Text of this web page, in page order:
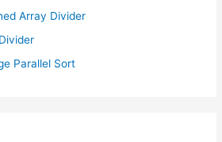
Array Divider
Parallel Sort